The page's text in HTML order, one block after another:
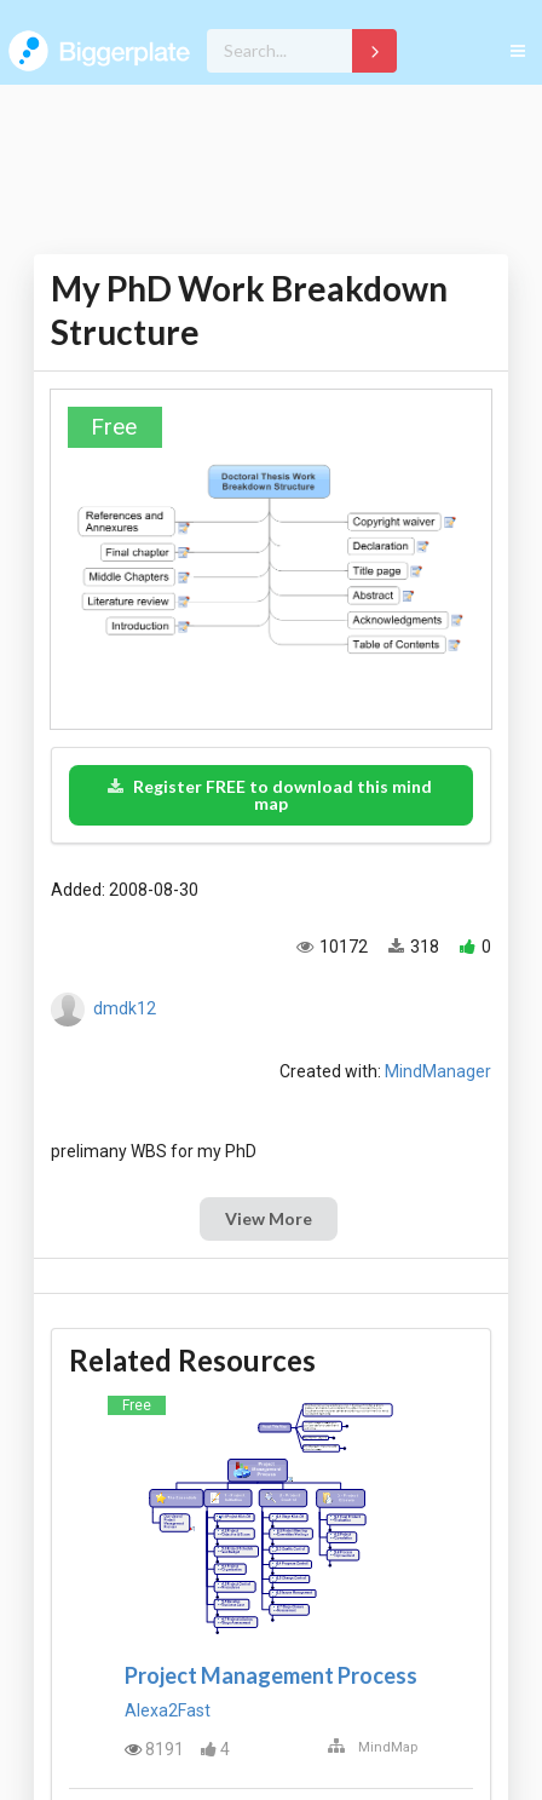
My PhD Work Breakdown
Structure
Free
Register FREE to download this mind
map
Added: 2008-08-30
0
318
10172
dmdk12
Created with: MindManager
View More
Related Resources
Free
Project Management Process
Alexa2Fast
8191
4 MindMap